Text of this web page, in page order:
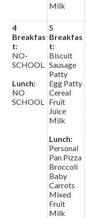
Milk
4
Breakfas
t:
NO-
SCHOOL
Lunch:
NO
SCHOOL
5
Breakfas
t:
Biscuit
Sausage
Patty
Egg Patty
Cereal
Fruit
Juice
Milk
Lunch:
Personal
Pan Pizza
Broccoli
Baby
Carrots
Mixed
Fruit
Milk